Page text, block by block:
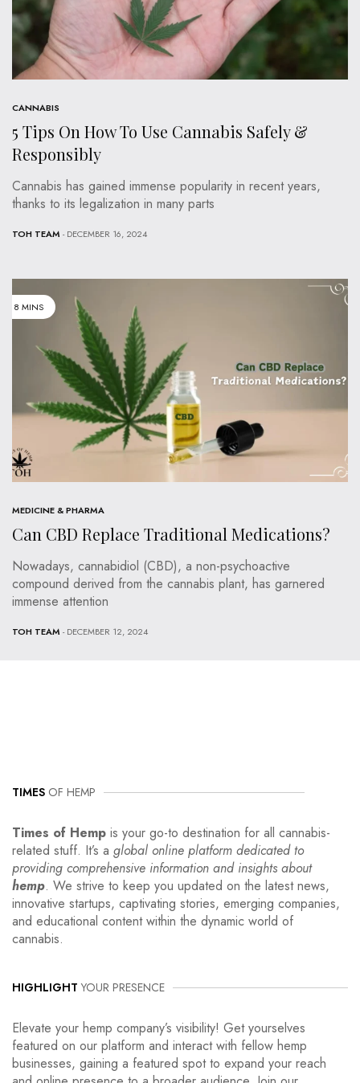
CANNABIS
5 Tips On How To Use Cannabis Safely &
Responsibly
Cannabis has gained immense popularity in recent years,
thanks to its legalization in many parts
TOH TEAM - DECEMBER 16, 2024
8 MINS
MEDICINE & PHARMA
Can CBD Replace Traditional Medications?
Nowadays, cannabidiol (CBD), a non-psychoactive
compound derived from the cannabis plant, has garnered
immense attention
TOH TEAM - DECEMBER 12, 2024
TIMES OF HEMP
Times of Hemp is your go-to destination for all cannabis-
related stuff. It’s a global online platform dedicated to
providing comprehensive information and insights about
hemp. We strive to keep you updated on the latest news,
innovative startups, captivating stories, emerging companies,
and educational content within the dynamic world of
cannabis.
HIGHLIGHT YOUR PRESENCE
Elevate your hemp company’s visibility! Get yourselves
featured on our platform and interact with fellow hemp
businesses, gaining a featured spot to expand your reach